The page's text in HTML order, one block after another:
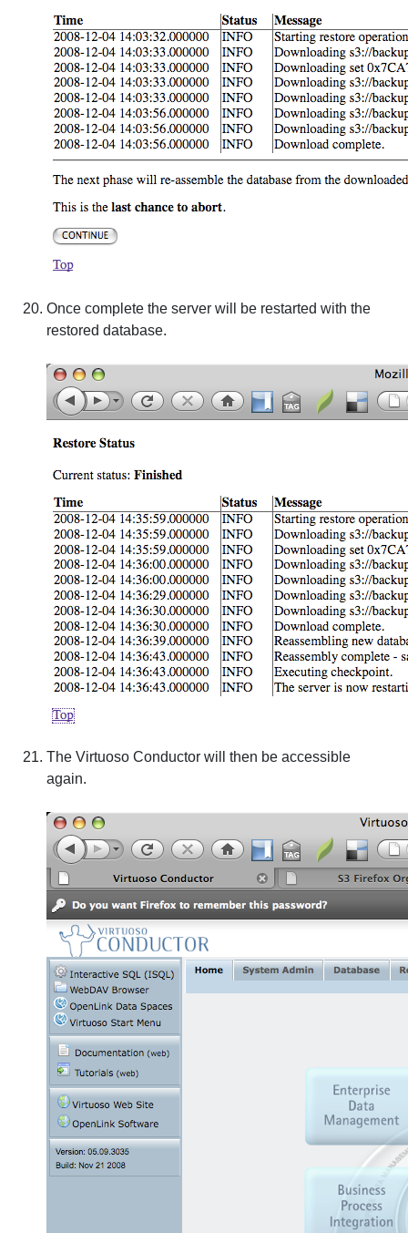
Once complete the server will be restarted with the
restored database.
The Virtuoso Conductor will then be accessible
again.